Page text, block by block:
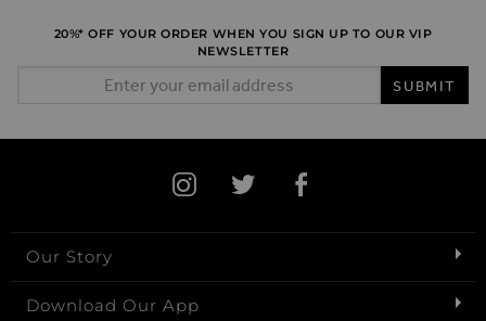
20%* OFF YOUR ORDER WHEN YOU SIGN UP TO OUR VIP
NEWSLETTER
SUBMIT
Our Story
Download Our App